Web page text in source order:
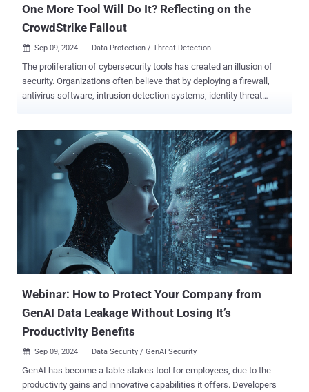
One More Tool Will Do It? Reflecting on the
CrowdStrike Fallout
 Sep 09, 2024 Data Protection / Threat Detection
The proliferation of cybersecurity tools has created an illusion of
security. Organizations often believe that by deploying a firewall,
antivirus software, intrusion detection systems, identity threat
fundamental issue of the attack surface but also introduces
dangerous third-party risk to the mix. The world of cybersecurity is in
a constant state of flux, with cybercriminals becoming increasingly
sophisticated in their tactics. In response, organizations are
investing heavily in cybersecurity tools, hoping to build an
impenetrable fortress around their digital assets. However, the
belief that adding "just one more cybersecurity tool" will magically fix
your attack surface and enhance your protection is a dangerous
misconception. The limitations of cybersecurity tools Cybersecurity
tools, while essential, have inherent limitations. They are designe...
Webinar: How to Protect Your Company from
GenAI Data Leakage Without Losing It’s
Productivity Benefits
 Sep 09, 2024 Data Security / GenAI Security
GenAI has become a table stakes tool for employees, due to the
productivity gains and innovative capabilities it offers. Developers